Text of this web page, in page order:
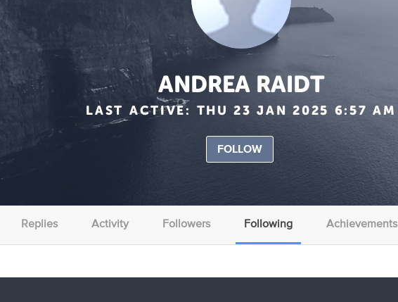
ANDREA RAIDT
LAST ACTIVE: THU 23 JAN 2025 6:57 AM
FOLLOW
Replies Activity Followers Following Achievements